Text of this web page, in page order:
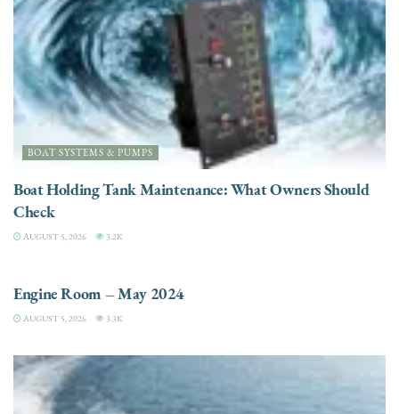
BOAT SYSTEMS & PUMPS
Boat Holding Tank Maintenance: What Owners Should
Check
AUGUST 5, 2026 3.2K
Engine Room – May 2024
AUGUST 5, 2026 3.3K